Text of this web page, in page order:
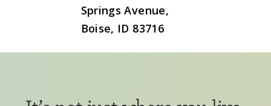
Springs Avenue,
Boise, ID 83716